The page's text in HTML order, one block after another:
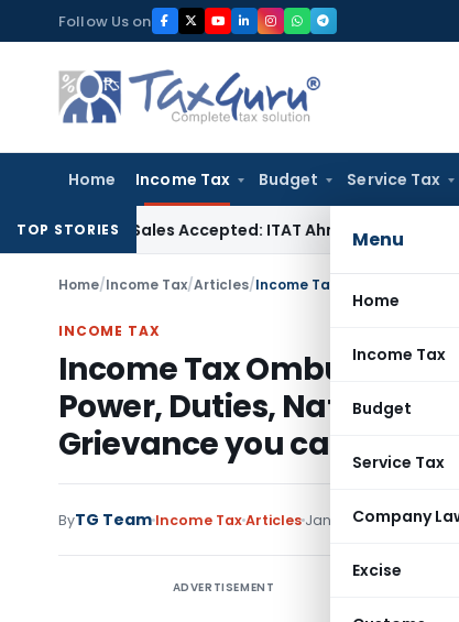
to
content
Follow Us on
Home Income Tax Budget Service Tax
Menu
Home
Income Tax
Budget
Service Tax
Company
Excise
TOP STORIES
if Sales Accepted: ITAT AhmedabadCompany Law
Home/Income Tax/Articles/
INCOME TAX
Income Tax
Power, Duties, Nature of
Grievance you can
ByTG Team Income TaxArticles January 15, 2012
ADVERTISEMENT